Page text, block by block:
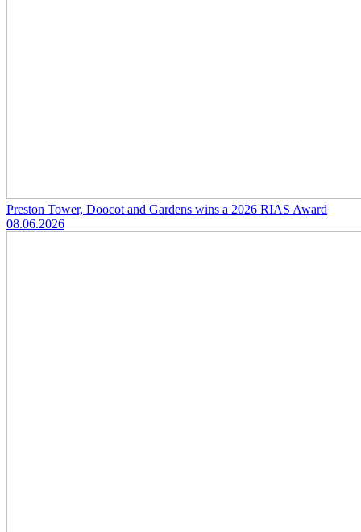
Preston Tower, Doocot and Gardens wins a 2026 RIAS Award
08.06.2026